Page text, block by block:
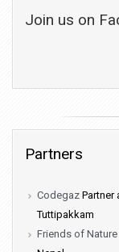
Join us on
Partners
Codegaz Partner
Tuttipakkam
Friends of Nature